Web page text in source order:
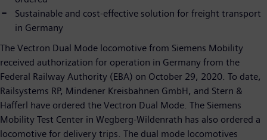
Sustainable and cost-effective solution for freight transport
in Germany
The Vectron Dual Mode locomotive from Siemens Mobility
received authorization for operation in Germany from the
Federal Railway Authority (EBA) on October 29, 2020. To date,
Railsystems RP, Mindener Kreisbahnen GmbH, and Stern &
Hafferl have ordered the Vectron Dual Mode. The Siemens
Mobility Test Center in Wegberg-Wildenrath has also ordered a
locomotive for delivery trips. The dual mode locomotives